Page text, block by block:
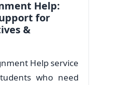
Help:
for
&
Help service
who need